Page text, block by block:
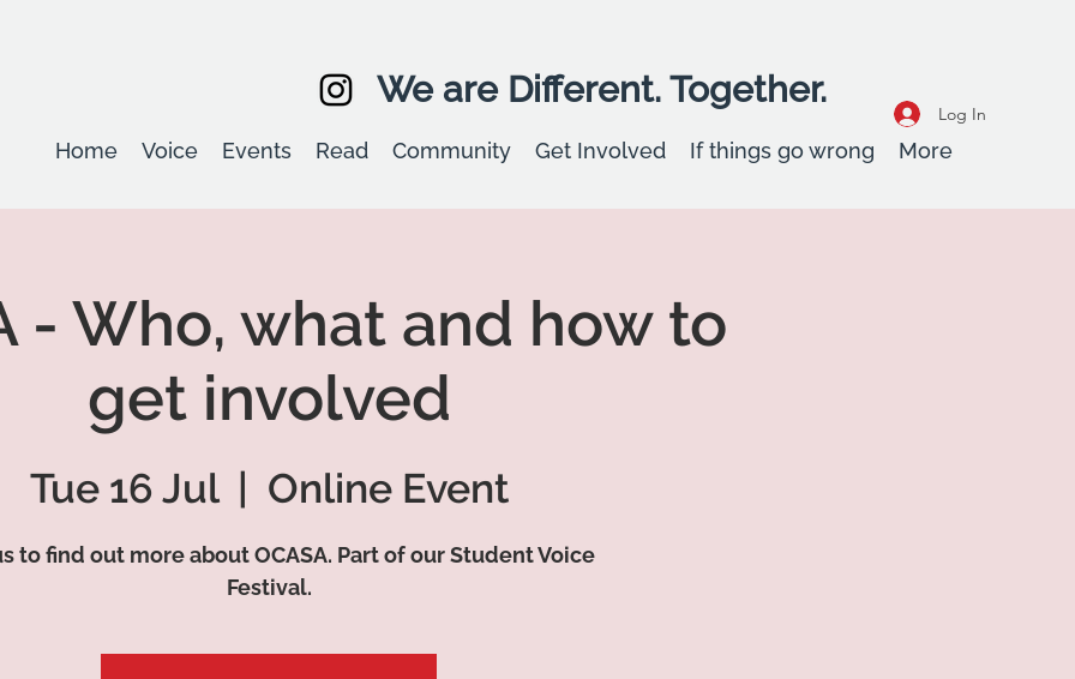
We are Different. Together.
Log In
Home Voice Events Read Community Get Involved If things go wrong More
- Who, what and how to
get involved
Tue 16 Jul
  |
Online Event
to find out more about OCASA. Part of our Student Voice
Festival.